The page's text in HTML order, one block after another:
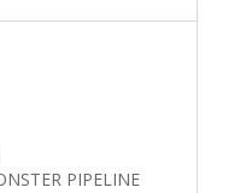
PIPELINE